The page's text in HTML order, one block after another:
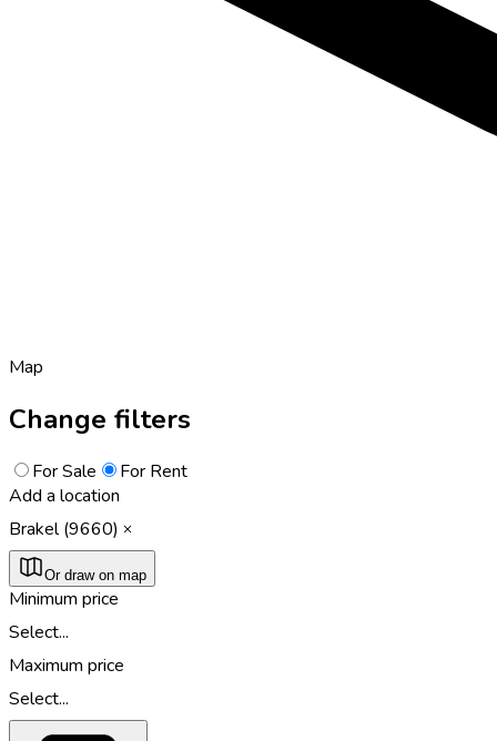
Map
Change filters
For Sale
For Rent
Add a location
Brakel (9660)
Or draw on map
Minimum price
Select...
Maximum price
Select...